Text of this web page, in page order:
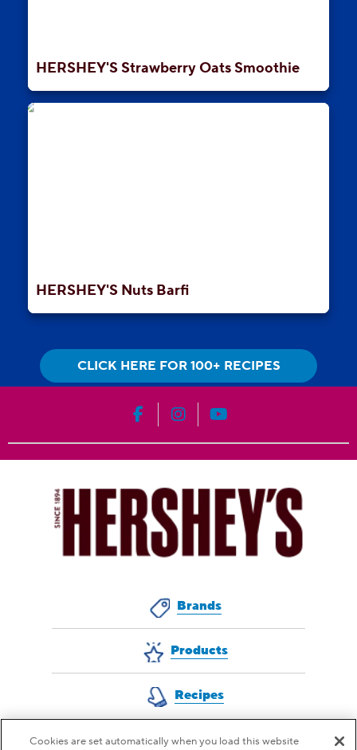
HERSHEY'S Strawberry Oats Smoothie
HERSHEY'S Nuts Barfi
CLICK HERE FOR 100+ RECIPES
HERSHEY'S on Facebook
HERSHEY'S on Instagram
HERSHEY'S on
Brands
Products
Recipes
Cookies are set automatically when you load this website